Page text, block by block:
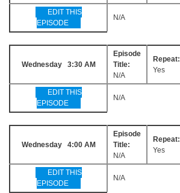
EDIT THIS
EPISODE
N/A
Wednesday 3:30 AM
Episode
Title:
N/A
Repeat:
Yes
EDIT THIS
EPISODE
N/A
Wednesday 4:00 AM
Episode
Title:
N/A
Repeat:
Yes
EDIT THIS
EPISODE
N/A